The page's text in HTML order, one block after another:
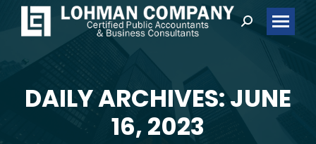
Search:
DAILY ARCHIVES: JUNE
16, 2023
You are here: